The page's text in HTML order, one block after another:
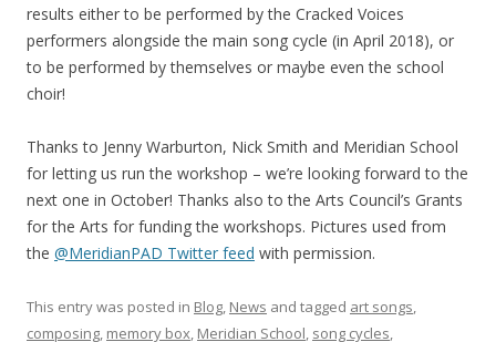
results either to be performed by the Cracked Voices
performers alongside the main song cycle (in April 2018), or
to be performed by themselves or maybe even the school
choir!
Thanks to Jenny Warburton, Nick Smith and Meridian School
for letting us run the workshop – we’re looking forward to the
next one in October! Thanks also to the Arts Council’s Grants
for the Arts for funding the workshops. Pictures used from
the @MeridianPAD Twitter feed with permission.
This entry was posted in Blog, News and tagged art songs,
composing, memory box, Meridian School, song cycles,